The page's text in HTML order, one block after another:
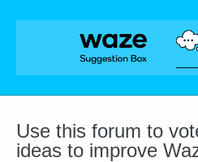
Skip
Use this forum to
ideas to improve